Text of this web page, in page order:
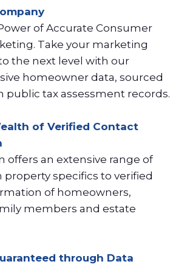
of Accurate Consumer
Take your marketing
the next level with our
homeowner data, sourced
public tax assessment records.
of Verified Contact
offers an extensive range of
property specifics to verified
of homeowners,
members and estate
through Data